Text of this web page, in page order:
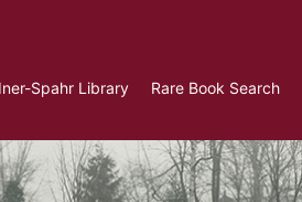
Spahr Library Rare Book Search